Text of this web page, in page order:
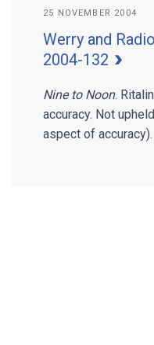
25 NOVEMBER 2004
Werry and
2004-132
Nine to Noon.
accuracy. Not
aspect of accuracy).